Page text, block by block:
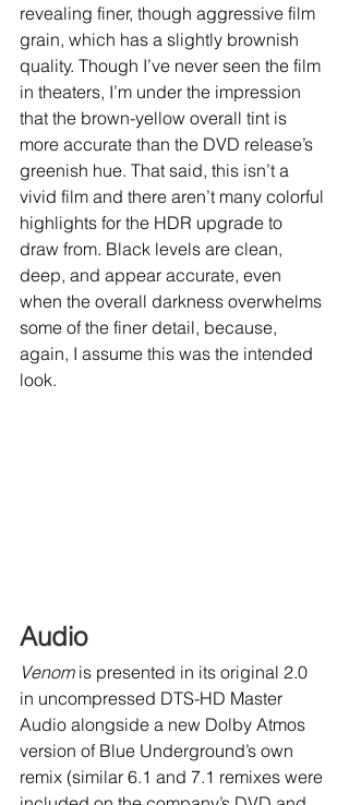
revealing finer, though aggressive film
grain, which has a slightly brownish
quality. Though I’ve never seen the film
in theaters, I’m under the impression
that the brown-yellow overall tint is
more accurate than the DVD release’s
greenish hue. That said, this isn’t a
vivid film and there aren’t many colorful
highlights for the HDR upgrade to
draw from. Black levels are clean,
deep, and appear accurate, even
when the overall darkness overwhelms
some of the finer detail, because,
again, I assume this was the intended
look.
Audio
Venom is presented in its original 2.0
in uncompressed DTS-HD Master
Audio alongside a new Dolby Atmos
version of Blue Underground’s own
remix (similar 6.1 and 7.1 remixes were